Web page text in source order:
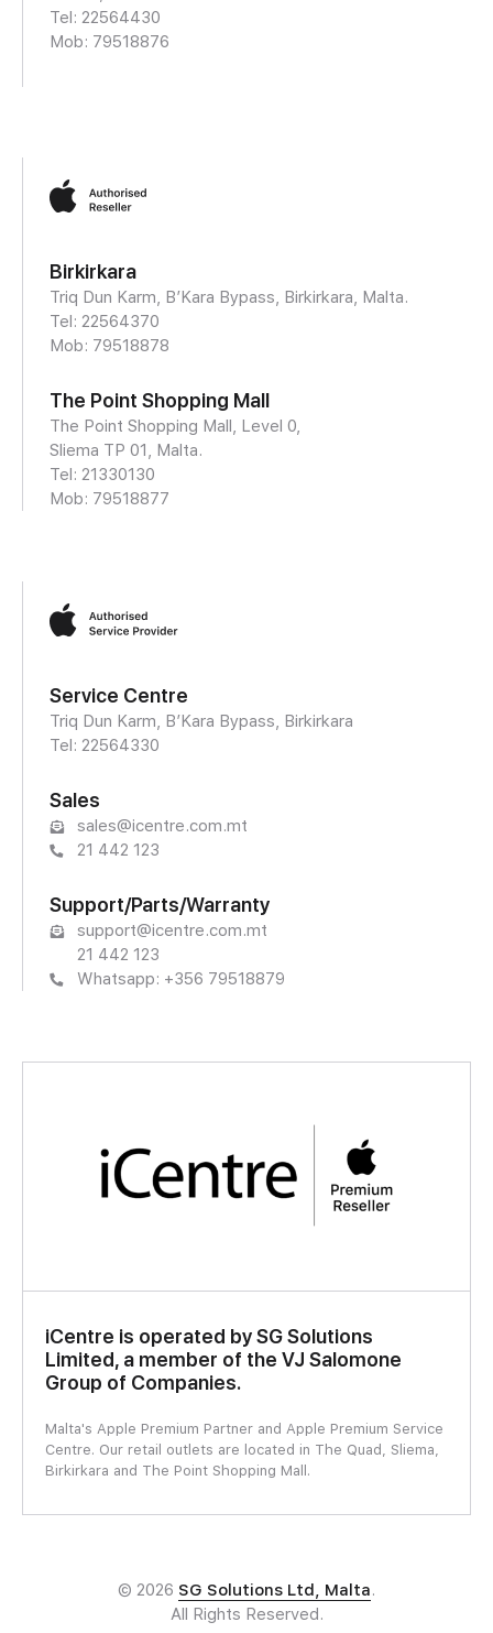
Tel: 22564430
Mob: 79518876
Birkirkara
Triq Dun Karm, B’Kara Bypass, Birkirkara, Malta.
Tel: 22564370
Mob: 79518878
The Point Shopping Mall
The Point Shopping Mall, Level 0,
Sliema TP 01, Malta.
Tel: 21330130
Mob: 79518877
Service Centre
Triq Dun Karm, B’Kara Bypass, Birkirkara
Tel: 22564330
Sales
sales@icentre.com.mt
21 442 123
Support/Parts/Warranty
support@icentre.com.mt
21 442 123
Whatsapp: +356 79518879
iCentre is operated by SG Solutions
Limited, a member of the VJ Salomone
Group of Companies.
Malta's Apple Premium Partner and Apple Premium Service
Centre. Our retail outlets are located in The Quad, Sliema,
Birkirkara and The Point Shopping Mall.
© 2026 SG Solutions Ltd, Malta.
All Rights Reserved.